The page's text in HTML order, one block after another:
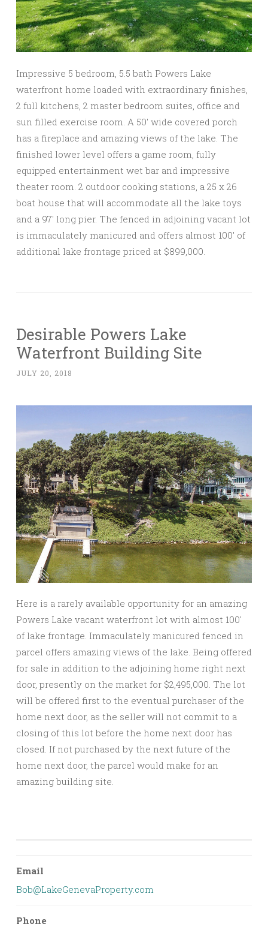
Impressive 5 bedroom, 5.5 bath Powers Lake
waterfront home loaded with extraordinary finishes,
2 full kitchens, 2 master bedroom suites, office and
sun filled exercise room. A 50′ wide covered porch
has a fireplace and amazing views of the lake. The
finished lower level offers a game room, fully
equipped entertainment wet bar and impressive
theater room. 2 outdoor cooking stations, a 25 x 26
boat house that will accommodate all the lake toys
and a 97′ long pier. The fenced in adjoining vacant lot
is immaculately manicured and offers almost 100′ of
additional lake frontage priced at $899,000.
Desirable Powers Lake
Waterfront Building Site
JULY 20, 2018
Here is a rarely available opportunity for an amazing
Powers Lake vacant waterfront lot with almost 100′
of lake frontage. Immaculately manicured fenced in
parcel offers amazing views of the lake. Being offered
for sale in addition to the adjoining home right next
door, presently on the market for $2,495,000. The lot
will be offered first to the eventual purchaser of the
home next door, as the seller will not commit to a
closing of this lot before the home next door has
closed. If not purchased by the next future of the
home next door, the parcel would make for an
amazing building site.
Email
Bob@LakeGenevaProperty.com
Phone